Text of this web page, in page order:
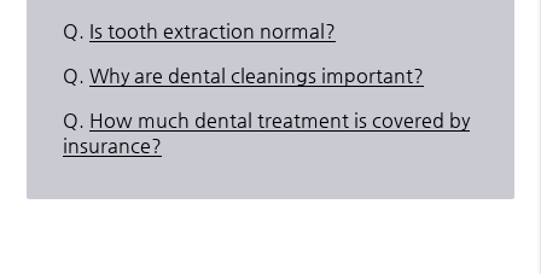
Q. Is tooth extraction normal?
Q. Why are dental cleanings important?
Q. How much dental treatment is covered by
insurance?